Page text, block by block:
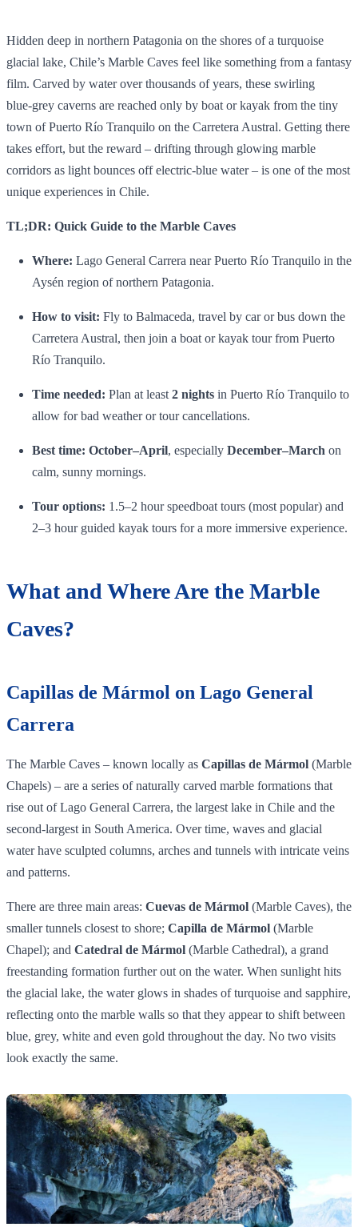
Hidden deep in northern Patagonia on the shores of a turquoise
glacial lake, Chile’s Marble Caves feel like something from a fantasy
film. Carved by water over thousands of years, these swirling
blue‑grey caverns are reached only by boat or kayak from the tiny
town of Puerto Río Tranquilo on the Carretera Austral. Getting there
takes effort, but the reward – drifting through glowing marble
corridors as light bounces off electric‑blue water – is one of the most
unique experiences in Chile.
TL;DR: Quick Guide to the Marble Caves
Where: Lago General Carrera near Puerto Río Tranquilo in the
Aysén region of northern Patagonia.
How to visit: Fly to Balmaceda, travel by car or bus down the
Carretera Austral, then join a boat or kayak tour from Puerto
Río Tranquilo.
Time needed: Plan at least 2 nights in Puerto Río Tranquilo to
allow for bad weather or tour cancellations.
Best time: October–April, especially December–March on
calm, sunny mornings.
Tour options: 1.5–2 hour speedboat tours (most popular) and
2–3 hour guided kayak tours for a more immersive experience.
What and Where Are the Marble
Caves?
Capillas de Mármol on Lago General
Carrera
The Marble Caves – known locally as Capillas de Mármol (Marble
Chapels) – are a series of naturally carved marble formations that
rise out of Lago General Carrera, the largest lake in Chile and the
second‑largest in South America. Over time, waves and glacial
water have sculpted columns, arches and tunnels with intricate veins
and patterns.
There are three main areas: Cuevas de Mármol (Marble Caves), the
smaller tunnels closest to shore; Capilla de Mármol (Marble
Chapel); and Catedral de Mármol (Marble Cathedral), a grand
freestanding formation further out on the water. When sunlight hits
the glacial lake, the water glows in shades of turquoise and sapphire,
reflecting onto the marble walls so that they appear to shift between
blue, grey, white and even gold throughout the day. No two visits
look exactly the same.